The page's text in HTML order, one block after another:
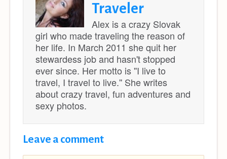
Traveler
Alex is a crazy Slovak
girl who made traveling the reason of
her life. In March 2011 she quit her
stewardess job and hasn't stopped
ever since. Her motto is ''I live to
travel, I travel to live.'' She writes
about crazy travel, fun adventures and
sexy photos.
Leave a comment